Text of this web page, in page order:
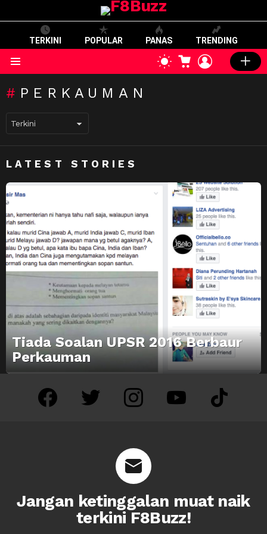
TERKINI POPULAR PANAS TRENDING
SWITCH
SKIN
CART LOGIN
PERKAUMAN
LATEST STORIES
Tiada Soalan UPSR 2016 Berbaur
Perkauman
facebook twitter instagram youtube tiktok
Jangan ketinggalan muat naik
terkini F8Buzz!